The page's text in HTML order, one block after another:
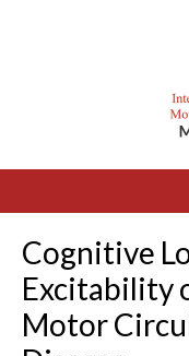
Cognitive
Excitability
Motor